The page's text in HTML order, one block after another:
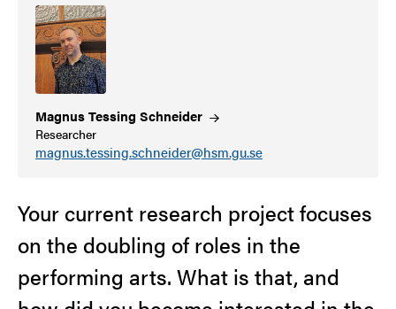
Magnus Tessing Schneider
Researcher
magnus.tessing.schneider@hsm.gu.se
Your current research project focuses
on the doubling of roles in the
performing arts. What is that, and